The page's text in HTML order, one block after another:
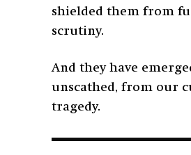
shielded them from
scrutiny.
And they have
unscathed, from our
tragedy.